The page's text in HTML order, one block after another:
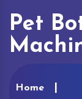
Pet
Home